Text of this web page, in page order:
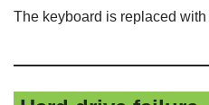
The keyboard is replaced